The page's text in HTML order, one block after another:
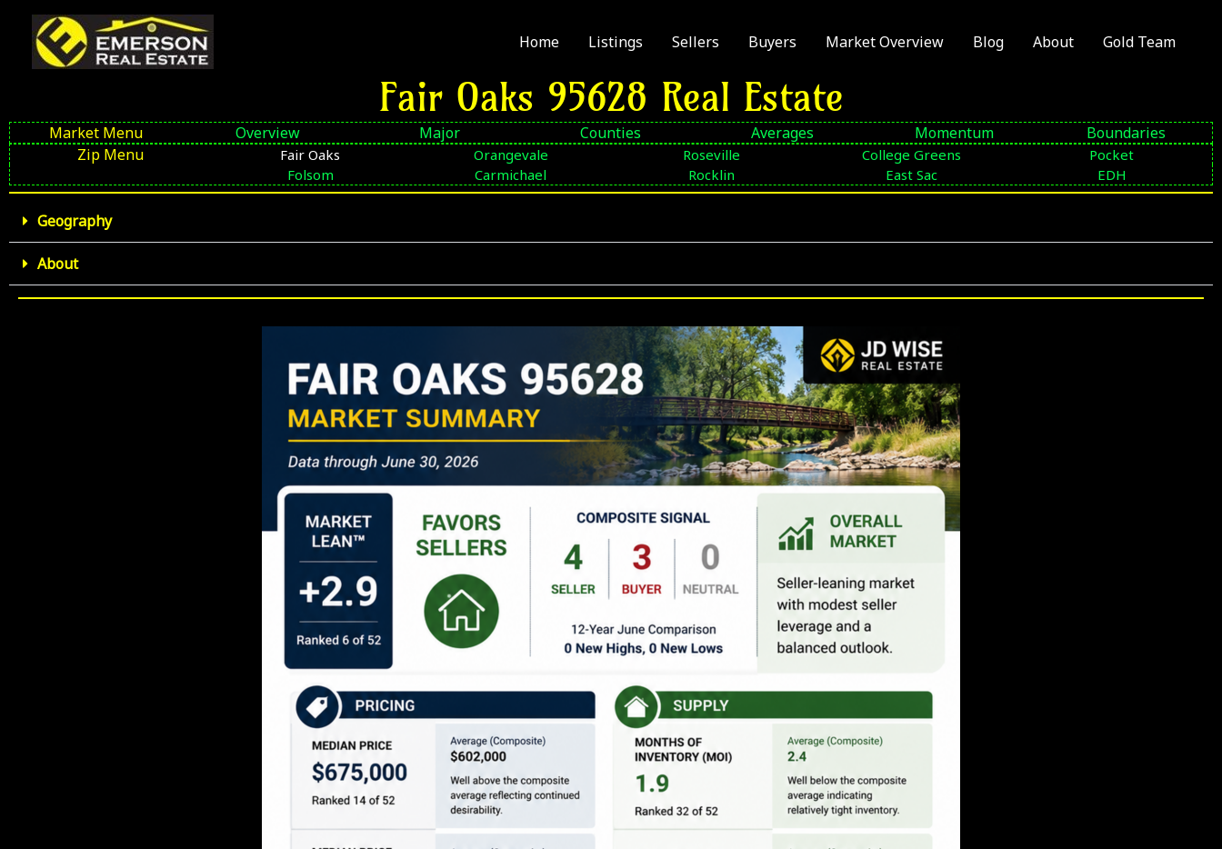
content
Home Listings Sellers Buyers Market Overview Blog About Gold Team
Fair Oaks 95628 Real Estate
Market Menu Overview Major Counties Averages Momentum
Boundaries
Zip Menu
Fair Oaks Orangevale Roseville College Greens
Pocket
Folsom
Carmichael Rocklin East Sac EDH
Geography
About